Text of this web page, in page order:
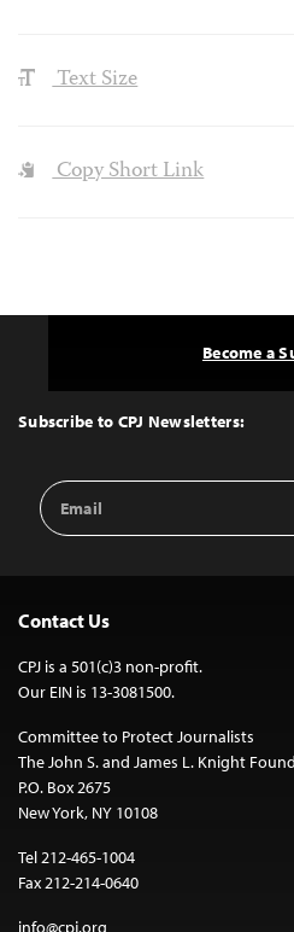
Text Size
Copy Short Link
Top
Subscribe to CPJ Newsletters:
Email
Address
Become a
Contact Us
CPJ is a 501(c)3 non-profit.
Our EIN is 13-3081500.
Committee to Protect Journalists
The John S. and James L. Knight
P.O. Box 2675
New York, NY 10108
Tel 212-465-1004
Fax 212-214-0640
info@cpj.org